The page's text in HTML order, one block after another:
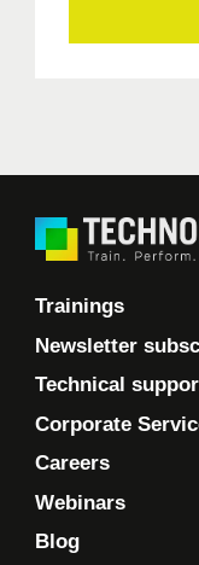
Trainings
Newsletter
Technical
Corporate
Careers
Webinars
Blog